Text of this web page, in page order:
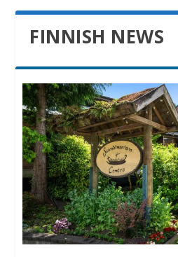
FINNISH NEWS